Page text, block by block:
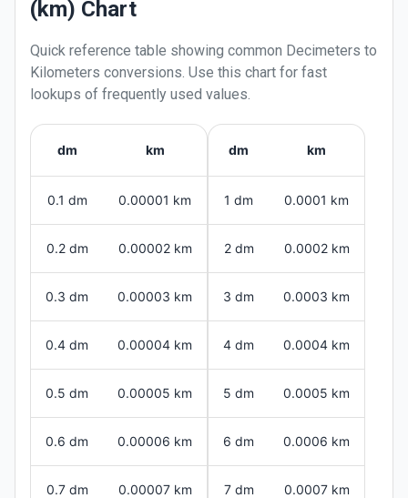
(km) Chart
Quick reference table showing common Decimeters to
Kilometers conversions. Use this chart for fast
lookups of frequently used values.
dm km
0.1 dm 0.00001 km
0.2 dm 0.00002 km
0.3 dm 0.00003 km
0.4 dm 0.00004 km
0.5 dm 0.00005 km
0.6 dm 0.00006 km
0.7 dm 0.00007 km
dm km
1 dm 0.0001 km
2 dm 0.0002 km
3 dm 0.0003 km
4 dm 0.0004 km
5 dm 0.0005 km
6 dm 0.0006 km
7 dm 0.0007 km